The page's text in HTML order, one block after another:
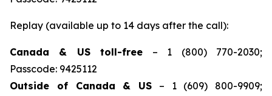
Replay (available up to 14 days after the call):
Canada & US toll-free – 1 (800) 770-2030;
Passcode: 9425112
Outside of Canada & US – 1 (609) 800-9909;